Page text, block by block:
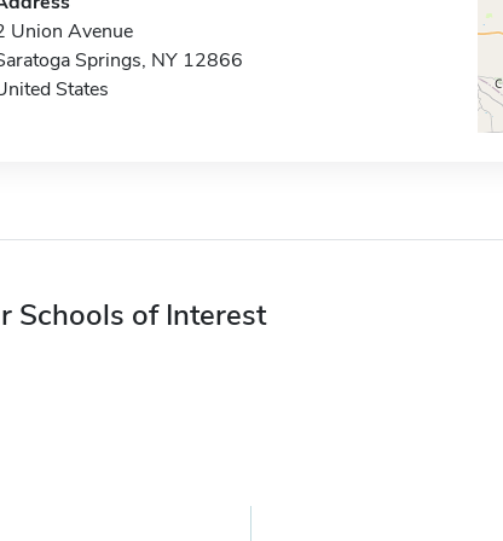
Union Avenue
Springs, NY 12866
States
Schools of Interest